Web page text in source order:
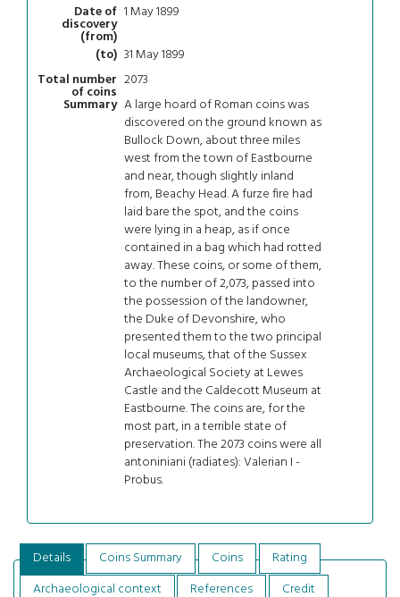
Date of
discovery
(from)
1 May 1899
(to) 31 May 1899
Total number
of coins
2073
Summary A large hoard of Roman coins was
discovered on the ground known as
Bullock Down, about three miles
west from the town of Eastbourne
and near, though slightly inland
from, Beachy Head. A furze fire had
laid bare the spot, and the coins
were lying in a heap, as if once
contained in a bag which had rotted
away. These coins, or some of them,
to the number of 2,073, passed into
the possession of the landowner,
the Duke of Devonshire, who
presented them to the two principal
local museums, that of the Sussex
Archaeological Society at Lewes
Castle and the Caldecott Museum at
Eastbourne. The coins are, for the
most part, in a terrible state of
preservation. The 2073 coins were all
antoniniani (radiates): Valerian I -
Probus.
Details Coins Summary Coins
Rating
Archaeological context
References Credit